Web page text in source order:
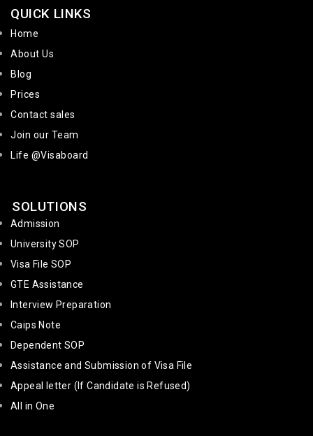
QUICK LINKS
Home
About Us
Blog
Prices
Contact sales
Join our Team
Life @Visaboard
SOLUTIONS
Admission
University SOP
Visa File SOP
GTE Assistance
Interview Preparation
Caips Note
Dependent SOP
Assistance and Submission of Visa File
Appeal letter (If Candidate is Refused)
All in One